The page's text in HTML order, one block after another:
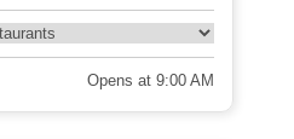
Opens at 9:00 AM